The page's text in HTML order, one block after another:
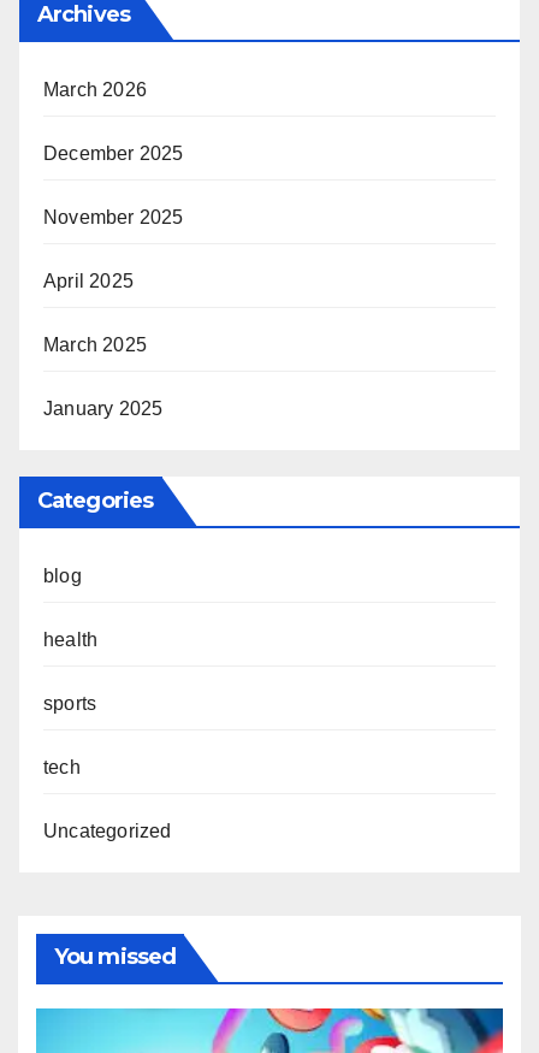
Archives
March 2026
December 2025
November 2025
April 2025
March 2025
January 2025
Categories
blog
health
sports
tech
Uncategorized
You missed